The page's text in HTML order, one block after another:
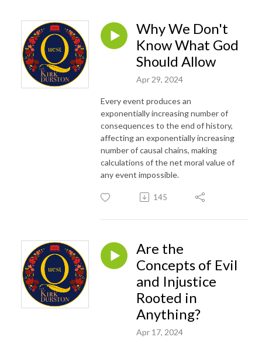
Why We Don't
Know What God
Should Allow
Apr 29, 2024
Every event produces an
exponentially increasing number of
consequences to the end of history,
affecting an exponentially increasing
number of causal chains, making
calculations of the net moral value of
any event impossible.
145
Are the
Concepts of Evil
and Injustice
Rooted in
Anything?
Apr 17, 2024